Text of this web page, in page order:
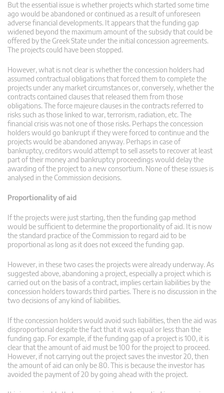
But the essential issue is whether projects which started some time
ago would be abandoned or continued as a result of unforeseen
adverse financial developments. It appears that the funding gap
widened beyond the maximum amount of the subsidy that could be
offered by the Greek State under the initial concession agreements.
The projects could have been stopped.
However, what is not clear is whether the concession holders had
assumed contractual obligations that forced them to complete the
projects under any market circumstances or, conversely, whether the
contracts contained clauses that released them from those
obligations. The force majeure clauses in the contracts referred to
risks such as those linked to war, terrorism, radiation, etc. The
financial crisis was not one of those risks. Perhaps the concession
holders would go bankrupt if they were forced to continue and the
projects would be abandoned anyway. Perhaps in case of
bankruptcy, creditors would attempt to sell assets to recover at least
part of their money and bankruptcy proceedings would delay the
awarding of the project to a new consortium. None of these issues is
analysed in the Commission decisions.
Proportionality of aid
If the projects were just starting, then the funding gap method
would be sufficient to determine the proportionality of aid. It is now
the standard practice of the Commission to regard aid to be
proportional as long as it does not exceed the funding gap.
However, in these two cases the projects were already underway. As
suggested above, abandoning a project, especially a project which is
carried out on the basis of a contract, implies certain liabilities by the
concession holders towards third parties. There is no discussion in the
two decisions of any kind of liabilities.
If the concession holders would avoid such liabilities, then the aid was
disproportional despite the fact that it was equal or less than the
funding gap. For example, if the funding gap of a project is 100, it is
clear that the amount of aid must be 100 for the project to proceed.
However, if not carrying out the project saves the investor 20, then
the amount of aid can only be 80. This is because the investor has
avoided the payment of 20 by going ahead with the project.